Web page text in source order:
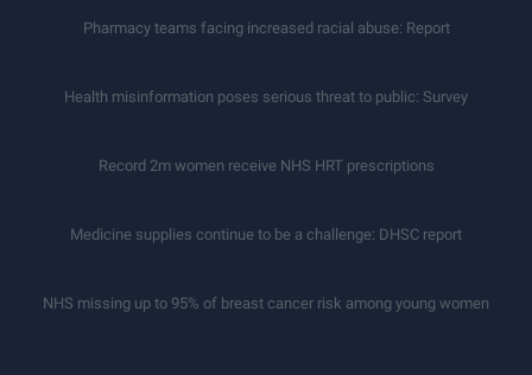
Pharmacy teams facing increased racial abuse: Report
Health misinformation poses serious threat to public: Survey
Record 2m women receive NHS HRT prescriptions
Medicine supplies continue to be a challenge: DHSC report
NHS missing up to 95% of breast cancer risk among young women